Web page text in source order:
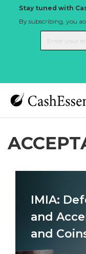
Stay tuned with
By subscribing, you
IMIA:
and
and